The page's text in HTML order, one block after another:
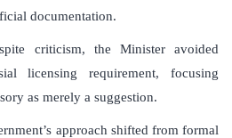
documentation.
criticism, the Minister avoided
licensing requirement, focusing
as merely a suggestion.
approach shifted from formal